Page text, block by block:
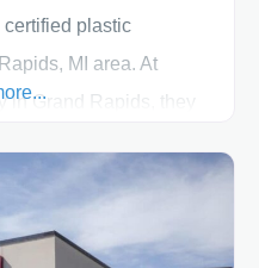
certified plastic
MI area. At
in Grand Rapids, they
consultation to post
staff and highly
to help every step of